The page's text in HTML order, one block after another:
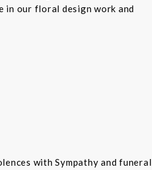
in our floral design work and
with Sympathy and funeral